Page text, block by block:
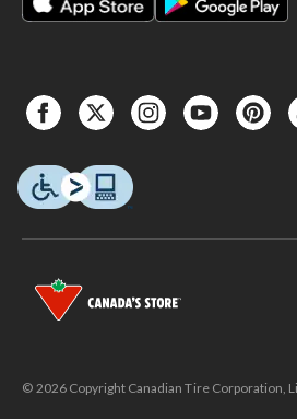
© 2026 Copyright Canadian Tire Corporation,